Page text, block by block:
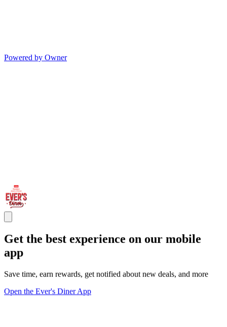
Powered by Owner
Get the best experience on our mobile
app
Save time, earn rewards, get notified about new deals, and more
Open the Ever's Diner App